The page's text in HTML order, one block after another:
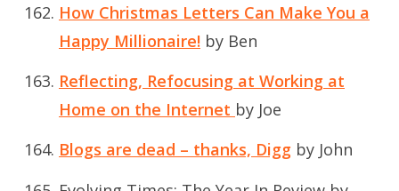
How Christmas Letters Can Make You a
Happy Millionaire! by Ben
Reflecting, Refocusing at Working at
Home on the Internet by Joe
Blogs are dead – thanks, Digg by John